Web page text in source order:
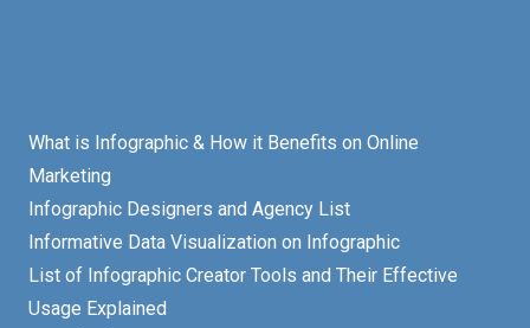
What is Infographic & How it Benefits on Online
Marketing
Infographic Designers and Agency List
Informative Data Visualization on Infographic
List of Infographic Creator Tools and Their Effective
Usage Explained